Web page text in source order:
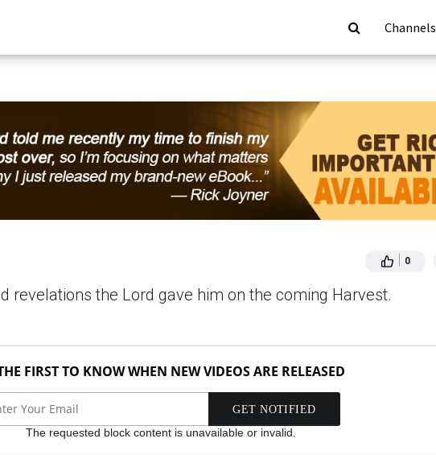
Channels
0
revelations the Lord gave him on the coming Harvest.
FIRST TO KNOW WHEN NEW VIDEOS ARE RELEASED
The requested block content is unavailable or invalid.